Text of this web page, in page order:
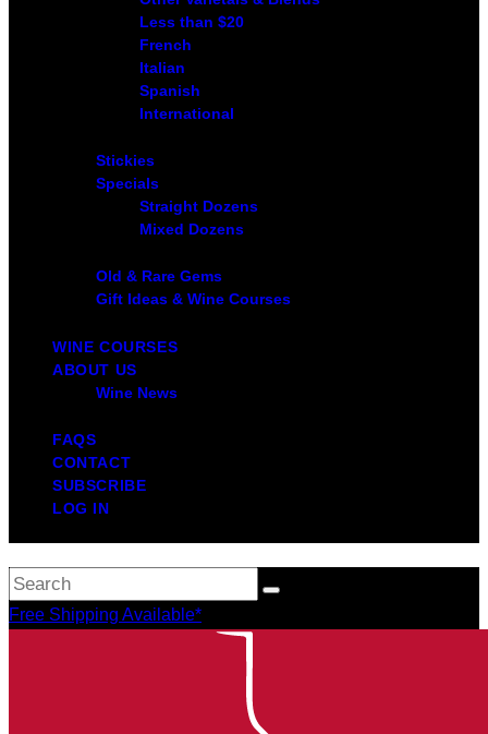
Less than $20
French
Italian
Spanish
International
Stickies
Specials
Straight Dozens
Mixed Dozens
Old & Rare Gems
Gift Ideas & Wine Courses
WINE COURSES
ABOUT US
Wine News
FAQS
CONTACT
SUBSCRIBE
LOG IN
Free Shipping Available*